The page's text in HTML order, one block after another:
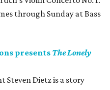
through Sunday at Bass
presents The Lonely
Steven Dietz is a story